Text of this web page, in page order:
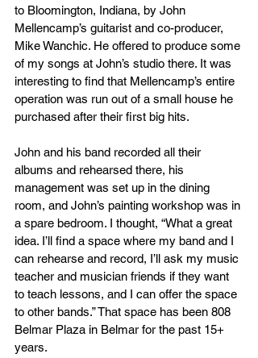
to Bloomington, Indiana, by John
Mellencamp’s guitarist and co-producer,
Mike Wanchic. He offered to produce some
of my songs at John’s studio there. It was
interesting to find that Mellencamp’s entire
operation was run out of a small house he
purchased after their first big hits.
John and his band recorded all their
albums and rehearsed there, his
management was set up in the dining
room, and John’s painting workshop was in
a spare bedroom. I thought, “What a great
idea. I’ll find a space where my band and I
can rehearse and record, I’ll ask my music
teacher and musician friends if they want
to teach lessons, and I can offer the space
to other bands.” That space has been 808
Belmar Plaza in Belmar for the past 15+
years.